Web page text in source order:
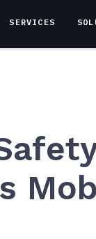
SERVICES